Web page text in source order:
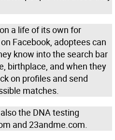
a life of its own for
Facebook, adoptees can
know into the search bar
birthplace, and when they
on profiles and send
matches.
the DNA testing
and 23andme.com.